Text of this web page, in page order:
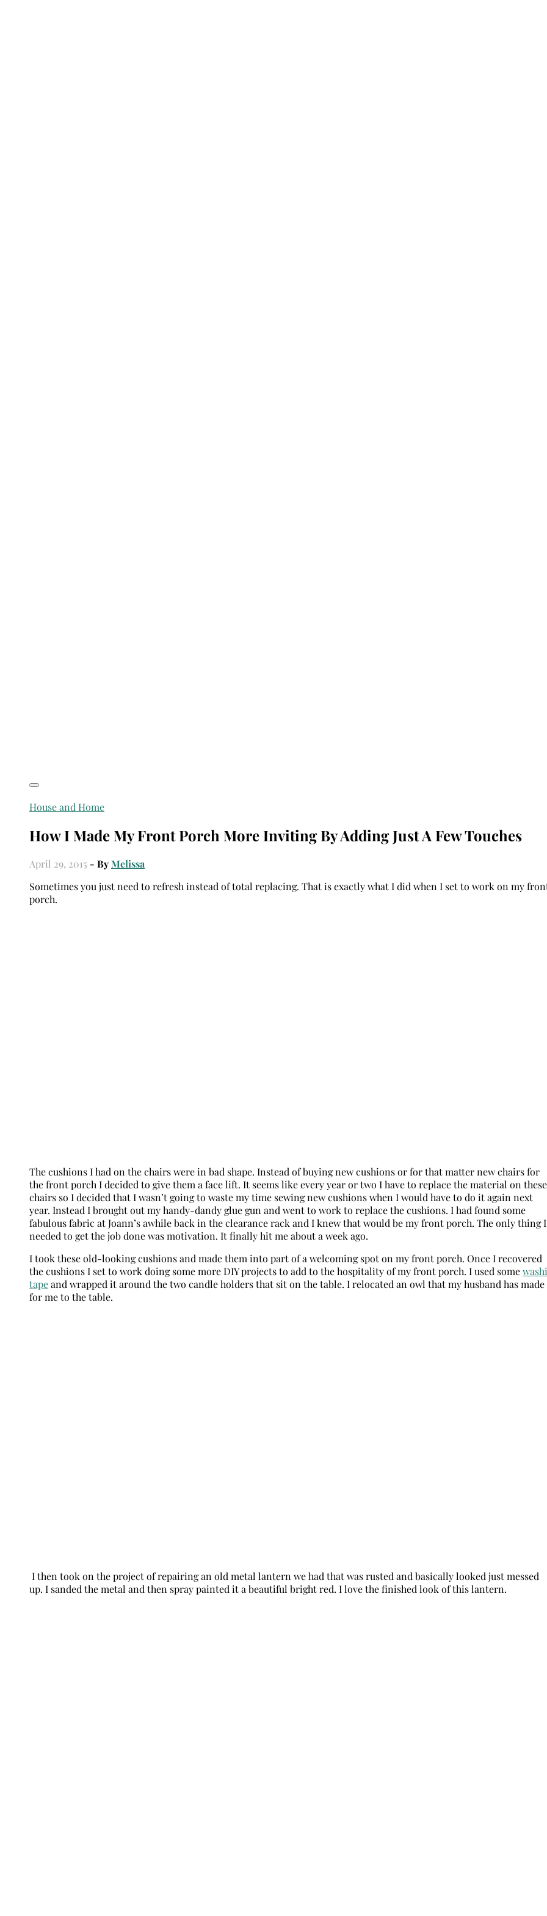
House and Home
How I Made My Front Porch More Inviting By Adding Just A Few Touches
April 29, 2015 - ByMelissa
Sometimes you just need to refresh instead of total replacing. That is exactly what I did when I set to work on my
porch.
The cushions I had on the chairs were in bad shape. Instead of buying new cushions or for that matter new chairs for
the front porch I decided to give them a face lift. It seems like every year or two I have to replace the material on these
chairs so I decided that I wasn’t going to waste my time sewing new cushions when I would have to do it again next
year. Instead I brought out my handy-dandy glue gun and went to work to replace the cushions. I had found some
fabulous fabric at Joann’s awhile back in the clearance rack and I knew that would be my front porch. The only thing I
needed to get the job done was motivation. It finally hit me about a week ago.
I took these old-looking cushions and made them into part of a welcoming spot on my front porch. Once I recovered
the cushions I set to work doing some more DIY projects to add to the hospitality of my front porch. I used somewashi
tapeand wrapped it around the two candle holders that sit on the table. I relocated an owl that my husband has made
for me to the table.
I then took on the project of repairing an old metal lantern we had that was rusted and basically looked just messed
up. I sanded the metal and then spray painted it a beautiful bright red. I love the finished look of this lantern.